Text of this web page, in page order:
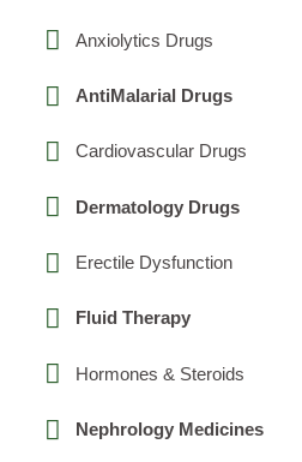
Anxiolytics Drugs
AntiMalarial Drugs
Cardiovascular Drugs
Dermatology Drugs
Erectile Dysfunction
Fluid Therapy
Hormones & Steroids
Nephrology Medicines